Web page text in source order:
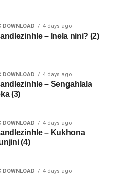
4 days ago
– Inela nini? (2)
4 days ago
– Sengahlala
(3)
4 days ago
– Kukhona
(4)
4 days ago